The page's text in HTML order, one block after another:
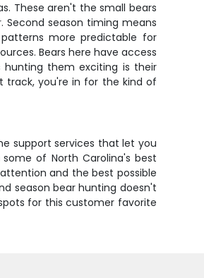
These aren't the small bears
season timing means
more predictable for
Bears here have access
hunting them exciting is their
track, you're in for the kind of
support services that let you
of North Carolina's best
and the best possible
season bear hunting doesn't
for this customer favorite